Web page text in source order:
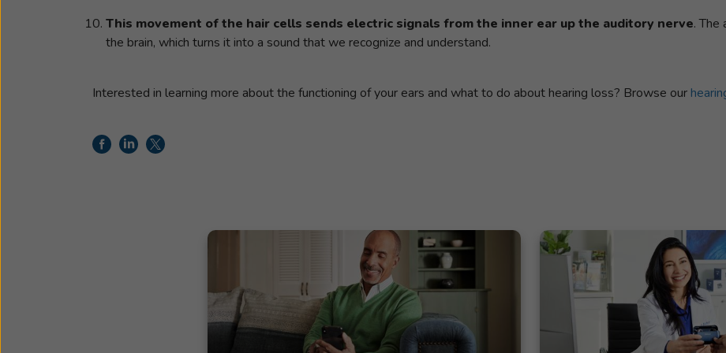
This movement of the hair cells sends electric signals from the inner ear up the auditory nerve. The
the brain, which turns it into a sound that we recognize and understand.
Interested in learning more about the functioning of your ears and what to do about hearing loss? Browse our